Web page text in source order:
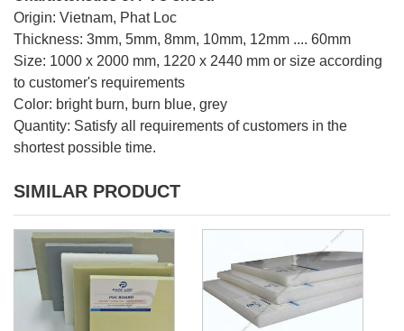
Origin: Vietnam, Phat Loc
Thickness: 3mm, 5mm, 8mm, 10mm, 12mm .... 60mm
Size: 1000 x 2000 mm, 1220 x 2440 mm or size according
to customer's requirements
Color: bright burn, burn blue, grey
Quantity: Satisfy all requirements of customers in the
shortest possible time.
SIMILAR PRODUCT